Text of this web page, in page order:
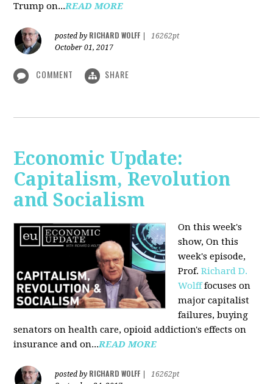
Trump on...READ MORE
posted by RICHARD WOLFF
16262pt
October 01, 2017
COMMENT SHARE
Economic Update:
Capitalism, Revolution
and Socialism
On this week's
show, On this
week's episode,
Prof.Richard D.
Wolfffocuses on
major capitalist
failures, buying
senators on health care, opioid addiction's effects on
insurance and on...READ MORE
posted by RICHARD WOLFF
16262pt